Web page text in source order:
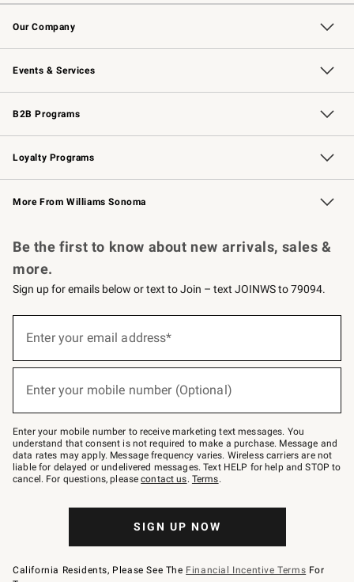
Contact Us Track Your Order
Returns & Exchanges Shipping Information
Email Preferences
Site Feedback
Our Company
Our Story Williams-Sonoma Inc.
Careers
Store Locator
Events & Services
Wedding & Gift Registry Free Design Services
Events Knife Sharpening
Gift Cards
B2B Programs
B2B Overview Contract
Trade Professional Chefs
Corporate Gifting
Loyalty Programs
Williams Sonoma Credit Card Key Rewards
Williams Sonoma Reserve
More From Williams Sonoma
Be the first to know about new arrivals, sales &
more.
Sign up for emails below or text to Join – text JOINWS to 79094.
below
Join
–
text
JOINWS
to
79094.
Enter your email address*
Enter your mobile number (Optional)
Enter your mobile number to receive marketing text messages. You
understand that consent is not required to make a purchase. Message and
data rates may apply. Message frequency varies. Wireless carriers are not
liable for delayed or undelivered messages. Text HELP for help and STOP to
cancel. For questions, pleasecontact us. Terms.
SIGN UP NOW
California Residents, Please See The Financial Incentive Terms For